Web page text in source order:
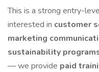
This is a strong entry-
interested in customer
marketing
sustainability
— we provide paid